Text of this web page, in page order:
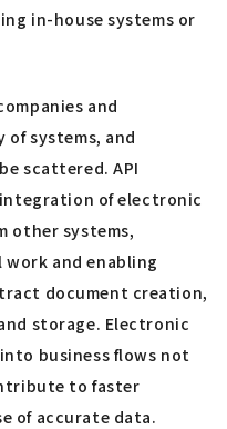
in-house systems or
and
systems, and
scattered. API
of electronic
other systems,
work and enabling
document creation,
storage. Electronic
business flows not
to faster
of accurate data.